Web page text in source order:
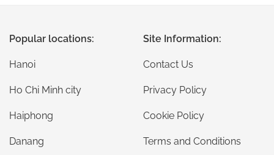
Popular locations:
Hanoi
Ho Chi Minh city
Haiphong
Danang
Site Information:
Contact Us
Privacy Policy
Cookie Policy
Terms and Conditions